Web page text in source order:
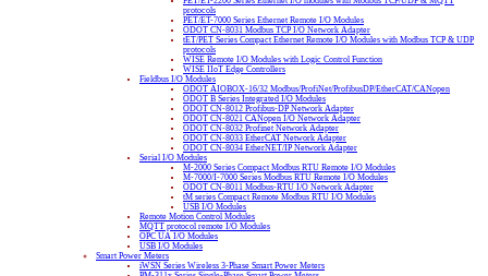
protocols
PET/ET-7000 Series Ethernet Remote I/O Modules
ODOT CN-8031 Modbus TCP I/O Network Adapter
tET/PET Series Compact Ethernet Remote I/O Modules with Modbus TCP & UDP
protocols
WISE Remote I/O Modules with Logic Control Function
WISE IIoT Edge Controllers
Fieldbus I/O Modules
ODOT AIOBOX-16/32 Modbus/ProfiNet/ProfibusDP/EtherCAT/CANopen
ODOT B Series Integrated I/O Modules
ODOT CN-8012 Profibus-DP Network Adapter
ODOT CN-8021 CANopen I/O Network Adapter
ODOT CN-8032 Profinet Network Adapter
ODOT CN-8033 EtherCAT Network Adapter
ODOT CN-8034 EtherNET/IP Network Adapter
Serial I/O Modules
M-2000 Series Compact Modbus RTU Remote I/O Modules
M-7000/I-7000 Series Modbus RTU Remote I/O Modules
ODOT CN-8011 Modbus-RTU I/O Network Adapter
tM series Compact Remote Modbus RTU I/O Modules
USB I/O Modules
Remote Motion Control Modules
MQTT protocol remote I/O Modules
OPC UA I/O Modules
USB I/O Modules
Smart Power Meters
iWSN Series Wireless 3-Phase Smart Power Meters